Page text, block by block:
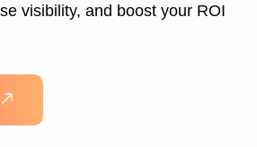
visibility, and boost your ROI